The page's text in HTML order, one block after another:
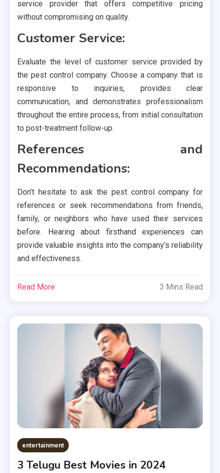
service provider that offers competitive pricing
without compromising on quality.
Customer Service:
Evaluate the level of customer service provided by
the pest control company. Choose a company that is
responsive to inquiries, provides clear
communication, and demonstrates professionalism
throughout the entire process, from initial consultation
to post-treatment follow-up.
References and
Recommendations:
Don’t hesitate to ask the pest control company for
references or seek recommendations from friends,
family, or neighbors who have used their services
before. Hearing about firsthand experiences can
provide valuable insights into the company’s reliability
and effectiveness.
Read More 3 Mins Read
entertainment
3 Telugu Best Movies in 2024